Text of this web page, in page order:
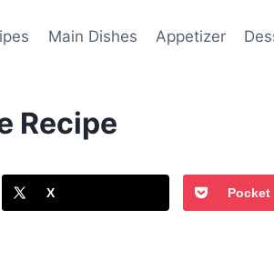
Main Dishes Appetizer
Recipe
X Pocket